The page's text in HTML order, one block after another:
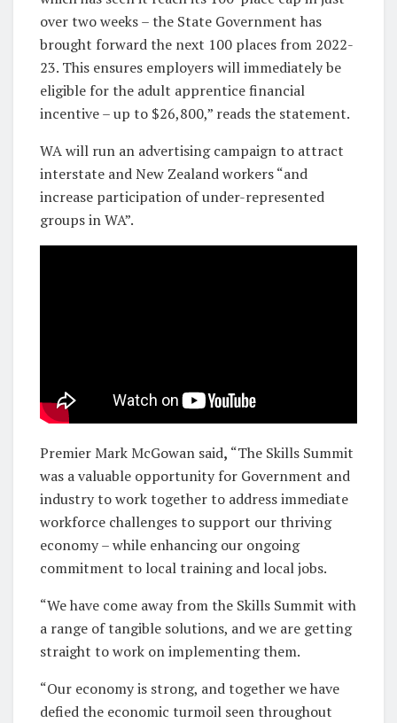
over two weeks – the State Government has
brought forward the next 100 places from 2022-
23. This ensures employers will immediately be
eligible for the adult apprentice financial
incentive – up to $26,800,” reads the statement.
WA will run an advertising campaign to attract
interstate and New Zealand workers “and
increase participation of under-represented
groups in WA”.
Premier Mark McGowan said, “The Skills Summit
was a valuable opportunity for Government and
industry to work together to address immediate
workforce challenges to support our thriving
economy – while enhancing our ongoing
commitment to local training and local jobs.
“We have come away from the Skills Summit with
a range of tangible solutions, and we are getting
straight to work on implementing them.
“Our economy is strong, and together we have
defied the economic turmoil seen throughout